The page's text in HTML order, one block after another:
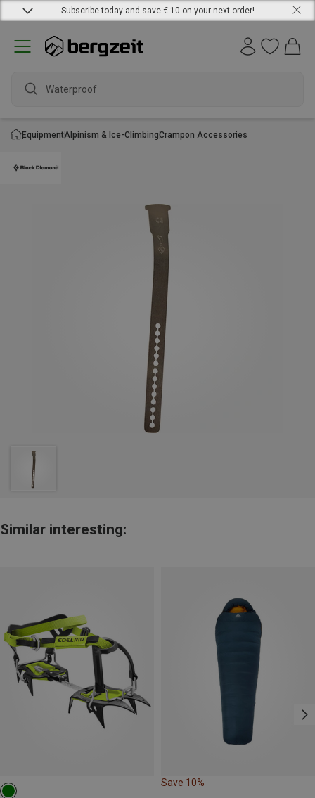
Subscribe today and save € 10 on your next order!
Waterproof ja
EquipmentAlpinism & Ice-ClimbingCrampon Accessories
Similar interesting:
Save 10%